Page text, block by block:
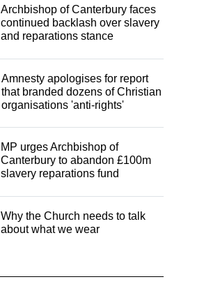
Archbishop of Canterbury faces
continued backlash over slavery
and reparations stance
Amnesty apologises for report
that branded dozens of Christian
organisations 'anti-rights'
MP urges Archbishop of
Canterbury to abandon £100m
slavery reparations fund
Why the Church needs to talk
about what we wear